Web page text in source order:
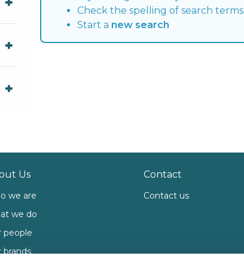
Check the spelling of search terms
Start a new search
Us
we are
we do
people
brands
Contact
Contact us